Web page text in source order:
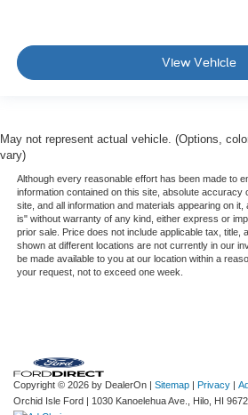
View Vehicle
May not represent actual vehicle. (Options,
vary)
Although every reasonable effort has been made to
information contained on this site, absolute accuracy
site, and all information and materials appearing on
is" without warranty of any kind, either express or
prior sale. Price does not include applicable tax, title,
shown at different locations are not currently in our
be made available to you at our location within a
your request, not to exceed one week.
Copyright © 2026 by DealerOn Sitemap Privacy
Orchid Isle Ford
1030 Kanoelehua Ave., Hilo, HI